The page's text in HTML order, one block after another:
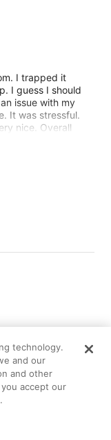
I trapped it
I guess I should
issue with my
It was stressful.
nice. Overall
technology.
and our
and other
accept our